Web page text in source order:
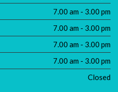
7.00 am - 3.00 pm
7.00 am - 3.00 pm
7.00 am - 3.00 pm
7.00 am - 3.00 pm
Closed